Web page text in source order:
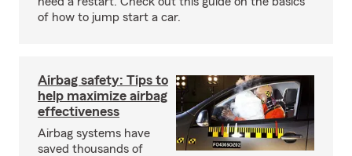
of how to jump start a car.
Airbag safety: Tips to
help maximize airbag
effectiveness
Airbag systems have
saved thousands of